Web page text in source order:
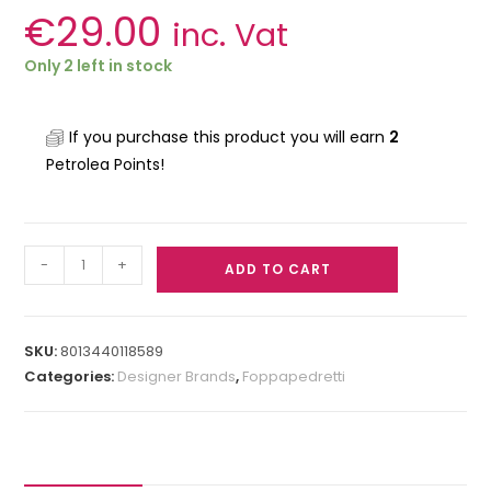
€29.00 inc. Vat
Only 2 left in stock
If you purchase this product you will earn 2
Petrolea Points!
- + ADD TO CART
SKU:8013440118589
Categories: Designer Brands, Foppapedretti